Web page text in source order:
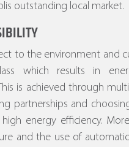
outstanding local market.
to the environment and
which results in
is achieved through
partnerships and
energy efficiency.
and the use of